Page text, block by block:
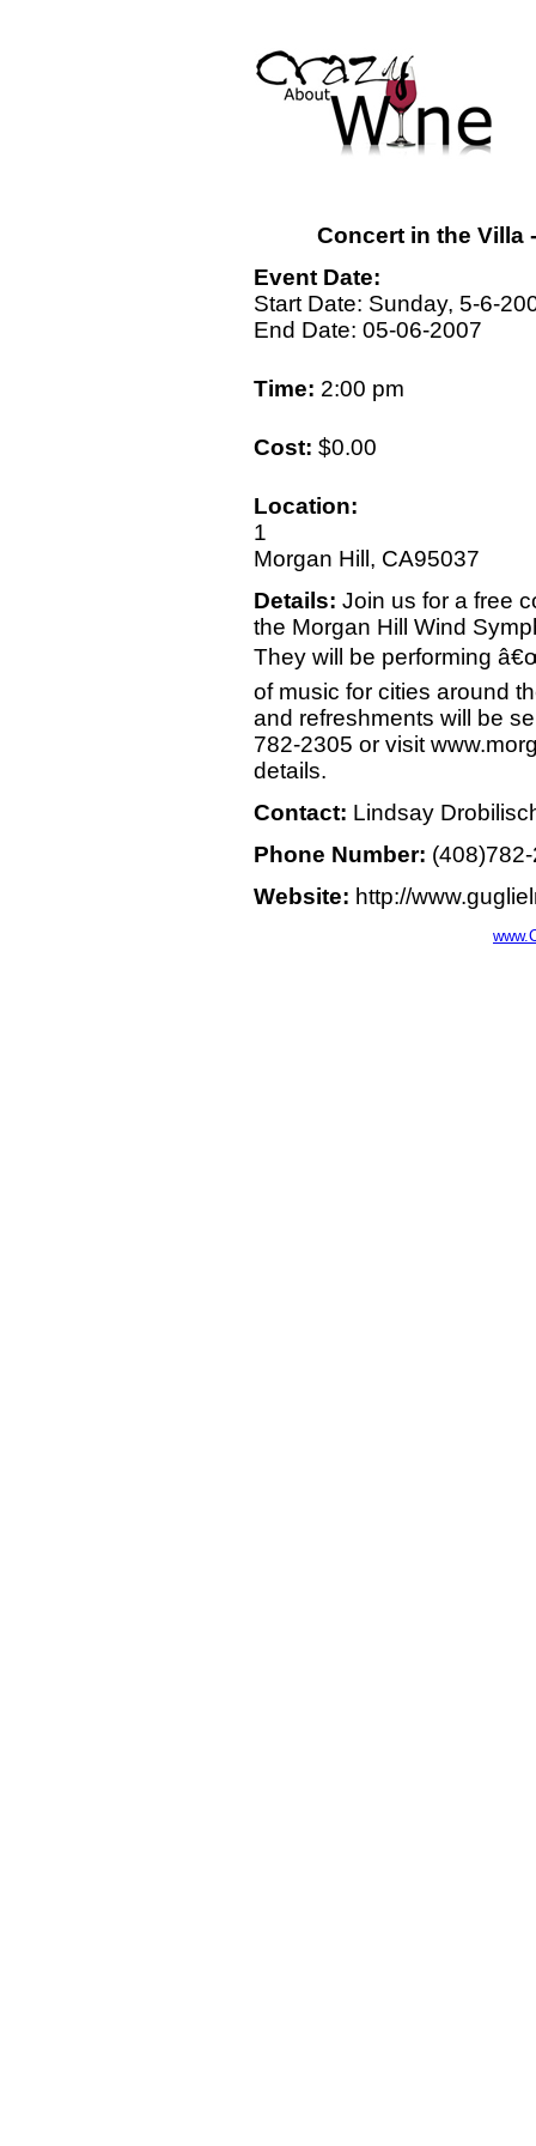
Concert in the Villa
Event Date:
Start Date: Sunday, 5-6-
End Date: 05-06-2007
Time: 2:00 pm
Cost: $0.00
Location:
1
Morgan Hill, CA95037
Details: Join us for a free
the Morgan Hill Wind
They will be performing
of music for cities around
and refreshments will be
782-2305 or visit
details.
Contact: Lindsay
Phone Number:
Website: http://